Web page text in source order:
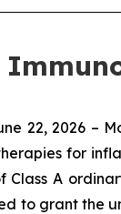
22, 2026 –
for
Class A
to grant the